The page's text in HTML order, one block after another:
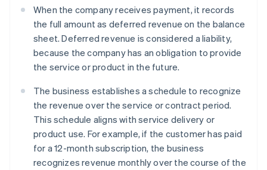
When the company receives payment, it records
the full amount as deferred revenue on the balance
sheet. Deferred revenue is considered a liability,
because the company has an obligation to provide
the service or product in the future.
The business establishes a schedule to recognize
the revenue over the service or contract period.
This schedule aligns with service delivery or
product use. For example, if the customer has paid
for a 12-month subscription, the business
recognizes revenue monthly over the course of the